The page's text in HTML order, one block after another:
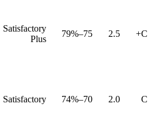
C+
2.5
75–79%
Satisfactory
Plus
C
2.0
70–74%
Satisfactory